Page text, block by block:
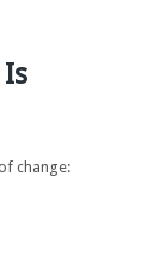
change: